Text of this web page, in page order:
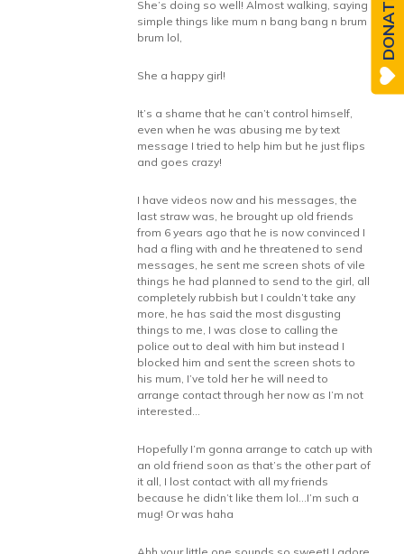
She’s doing so well! Almost walking, saying
simple things like mum n bang bang n brum
brum lol,
She a happy girl!
It’s a shame that he can’t control himself,
even when he was abusing me by text
message I tried to help him but he just flips
and goes crazy!
I have videos now and his messages, the
last straw was, he brought up old friends
from 6 years ago that he is now convinced I
had a fling with and he threatened to send
messages, he sent me screen shots of vile
things he had planned to send to the girl, all
completely rubbish but I couldn’t take any
more, he has said the most disgusting
things to me, I was close to calling the
police out to deal with him but instead I
blocked him and sent the screen shots to
his mum, I’ve told her he will need to
arrange contact through her now as I’m not
interested…
Hopefully I’m gonna arrange to catch up with
an old friend soon as that’s the other part of
it all, I lost contact with all my friends
because he didn’t like them lol…I’m such a
mug! Or was haha
DONATE